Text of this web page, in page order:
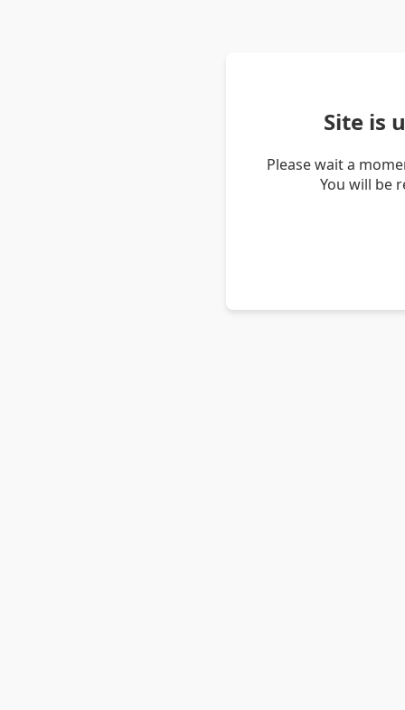
Site is
Please wait a
You will be